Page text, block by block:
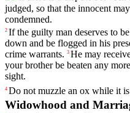
judged, so that the innocent may
condemned.
2 If the guilty man deserves to be
down and be flogged in his
crime warrants. 3 He may
your brother be beaten any more
sight.
4 Do not muzzle an ox while it is
Widowhood and